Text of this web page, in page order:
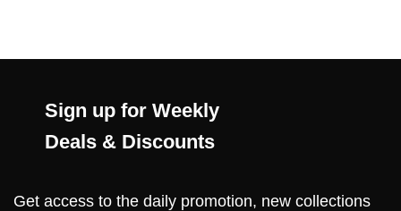
Sign up for Weekly
Deals & Discounts
Get access to the daily promotion, new collections